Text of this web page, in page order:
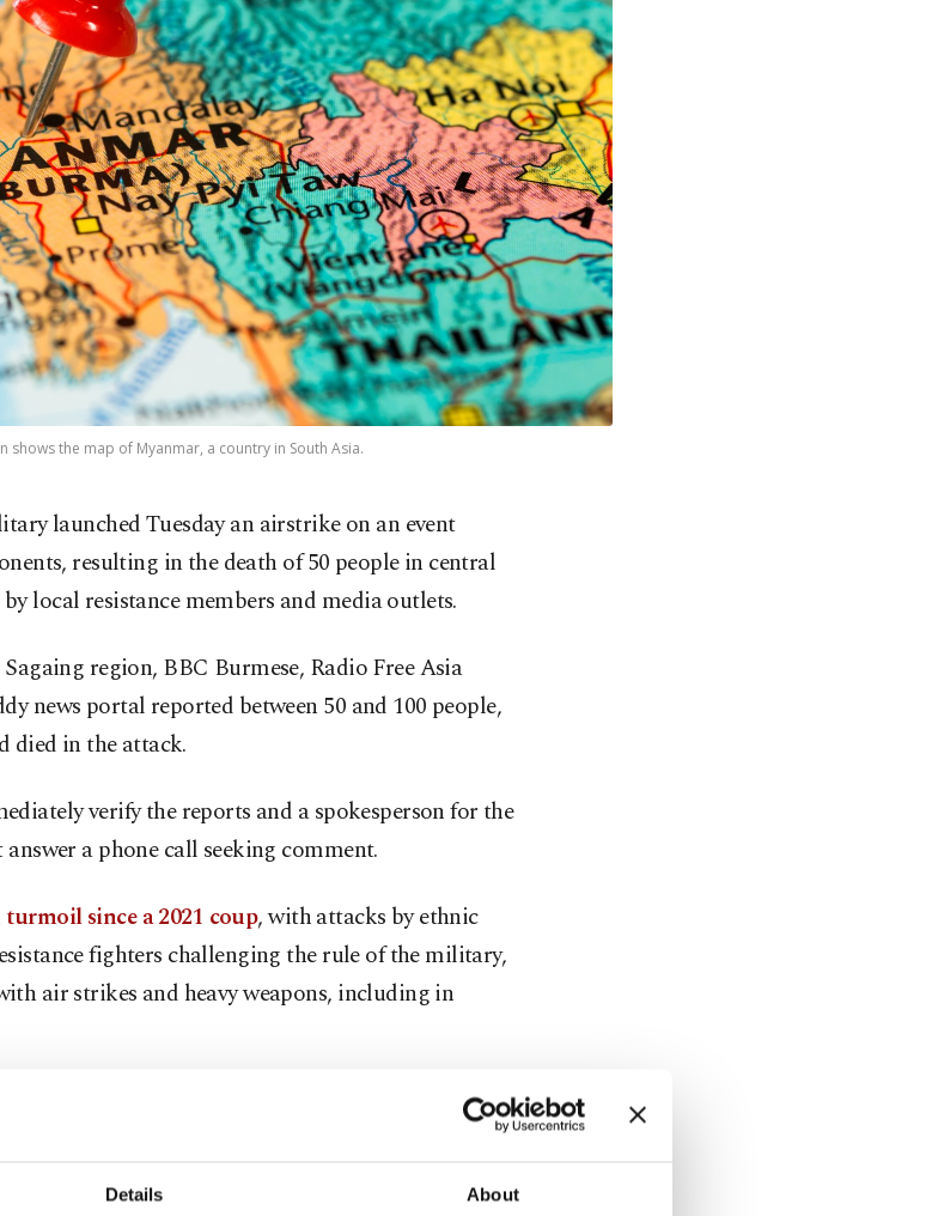
Details About
shows the map of Myanmar, a country in South Asia.
launched Tuesday an airstrike on an event
resulting in the death of 50 people in central
local resistance members and media outlets.
region, BBC Burmese, Radio Free Asia
news portal reported between 50 and 100 people,
died in the attack.
verify the reports and a spokesperson for the
a phone call seeking comment.
since a 2021 coup, with attacks by ethnic
fighters challenging the rule of the military,
air strikes and heavy weapons, including in
People's Defence Force (PDF), an anti-junta militia,